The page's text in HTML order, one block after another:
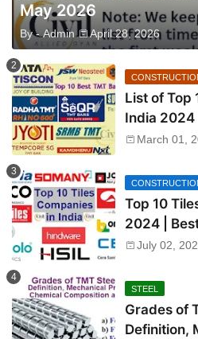
May 2026
By - Admin April 28, 2026
List of Top
India 2024
March 01,
Top 10
2024 |
July 02,
STEEL
Grades of
Definition,